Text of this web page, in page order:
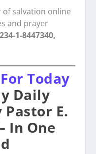
salvation online
and prayer
1-8447340,
Today
Daily
E.
In One